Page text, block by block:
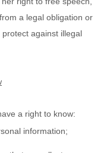
a legal obligation or
against illegal
a right to know:
information;